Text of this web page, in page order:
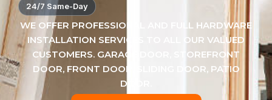
24/7 Same-Day
WE OFFER PROFESSIONAL AND FULL HARDWARE
INSTALLATION SERVICES TO ALL OUR VALUED
CUSTOMERS. GARAGE DOOR, STOREFRONT
DOOR, FRONT DOOR, SLIDING DOOR, PATIO
DOOR.